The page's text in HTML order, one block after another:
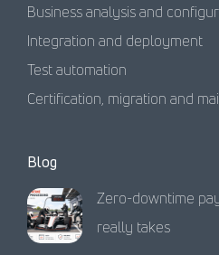
Business analysis and
Integration and deployment
Test automation
Certification, migration and
Blog
Zero-downtime
really takes